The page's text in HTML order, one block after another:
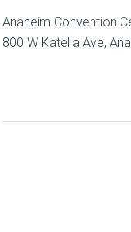
Anaheim Convention
800 W Katella Ave,